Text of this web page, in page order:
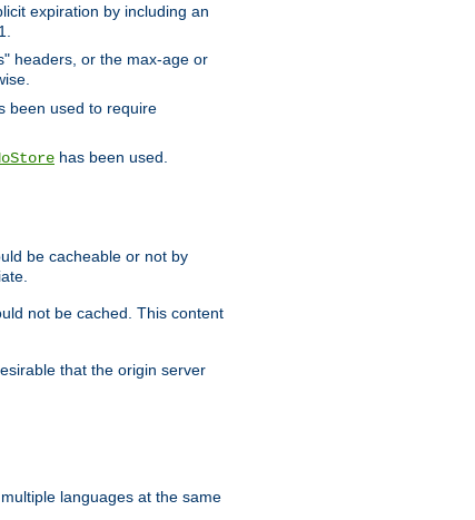
expiration by including an
headers, or the max-age or
been used to require
has been used.
be cacheable or not by
not be cached. This content
that the origin server
languages at the same